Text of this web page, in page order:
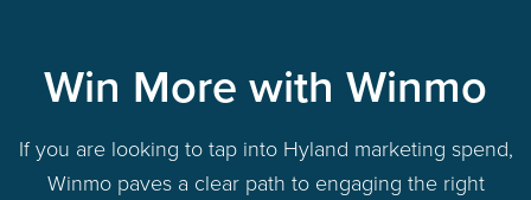
Win More with Winmo
If you are looking to tap into Hyland marketing spend,
Winmo paves a clear path to engaging the right